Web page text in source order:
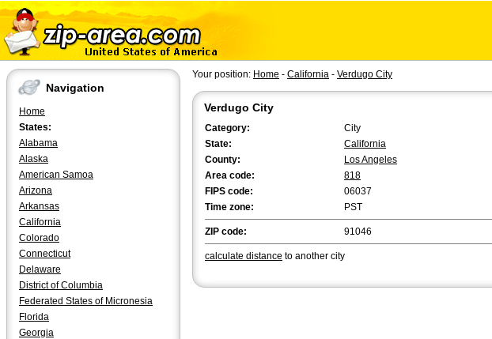
Navigation
Home
States:
Alabama
Alaska
American Samoa
Arizona
Arkansas
California
Colorado
Connecticut
Delaware
District of Columbia
Federated States of Micronesia
Florida
Georgia
Your position: Home - California - Verdugo City
Verdugo City
Category:
City
State:
California
County:
Los Angeles
Area code:
818
FIPS code:
06037
Time zone:
PST
ZIP code: 91046
calculate distance to another city